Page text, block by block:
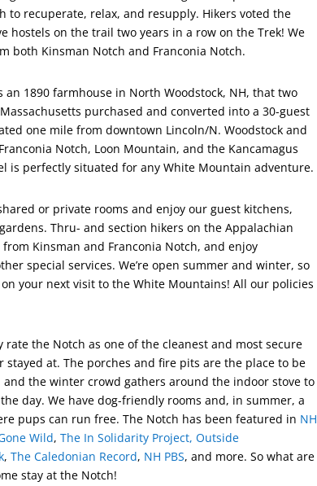
to recuperate, relax, and resupply. Hikers voted the
hostels on the trail two years in a row on the Trek! We
both Kinsman Notch and Franconia Notch.
an 1890 farmhouse in North Woodstock, NH, that two
purchased and converted into a 30-guest
one mile from downtown Lincoln/N. Woodstock and
Notch, Loon Mountain, and the Kancamagus
is perfectly situated for any White Mountain adventure.
or private rooms and enjoy our guest kitchens,
Thru- and section hikers on the Appalachian
from Kinsman and Franconia Notch, and enjoy
special services. We’re open summer and winter, so
your next visit to the White Mountains! All our policies
rate the Notch as one of the cleanest and most secure
stayed at. The porches and fire pits are the place to be
the winter crowd gathers around the indoor stove to
day. We have dog-friendly rooms and, in summer, a
pups can run free. The Notch has been featured in NH
Wild,The In Solidarity Project,Outside
,The Caledonian Record, NH PBS, and more. So what are
stay at the Notch!